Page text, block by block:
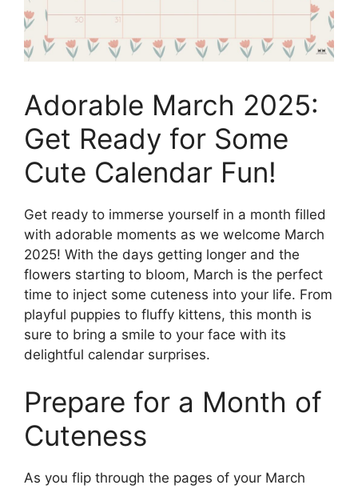
Adorable March 2025:
Get Ready for Some
Cute Calendar Fun!
Get ready to immerse yourself in a month filled
with adorable moments as we welcome March
2025! With the days getting longer and the
flowers starting to bloom, March is the perfect
time to inject some cuteness into your life. From
playful puppies to fluffy kittens, this month is
sure to bring a smile to your face with its
delightful calendar surprises.
Prepare for a Month of
Cuteness
As you flip through the pages of your March